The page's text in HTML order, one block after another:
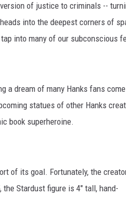
of justice to criminals --
into the deepest corners of
into many of our subconscious
a dream of many Hanks fans come
statues of other Hanks
book superheroine.
of its goal. Fortunately, the
Stardust figure is 4" tall, hand-